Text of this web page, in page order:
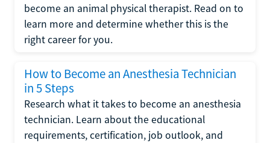
become an animal physical therapist. Read on to
learn more and determine whether this is the
right career for you.
How to Become an Anesthesia Technician
in 5 Steps
Research what it takes to become an anesthesia
technician. Learn about the educational
requirements, certification, job outlook, and